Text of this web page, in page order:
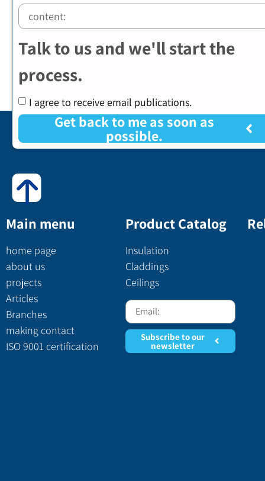
Talk to us and we'll start the
process.
I agree to receive email publications.
Get back to me as soon as
possible.
Main menu
home page
about us
projects
Articles
Branches
making contact
ISO 9001 certification
Product Catalog
Insulation
Claddings
Ceilings
Subscribe to our
newsletter